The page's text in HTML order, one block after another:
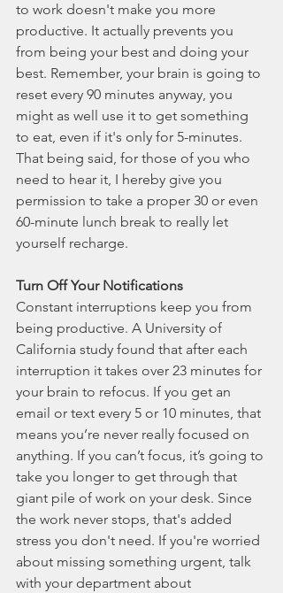
to work doesn't make you more
productive. It actually prevents you
from being your best and doing your
best. Remember, your brain is going to
reset every 90 minutes anyway, you
might as well use it to get something
to eat, even if it's only for 5-minutes.
That being said, for those of you who
need to hear it, I hereby give you
permission to take a proper 30 or even
60-minute lunch break to really let
yourself recharge.
Turn Off Your Notifications
Constant interruptions keep you from
being productive. A University of
California study found that after each
interruption it takes over 23 minutes for
your brain to refocus. If you get an
email or text every 5 or 10 minutes, that
means you’re never really focused on
anything. If you can’t focus, it’s going to
take you longer to get through that
giant pile of work on your desk. Since
the work never stops, that's added
stress you don't need. If you're worried
about missing something urgent, talk
with your department about